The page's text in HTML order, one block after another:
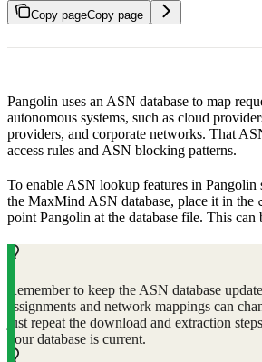
Copy pageCopy page
Pangolin uses an ASN database to map
autonomous systems, such as cloud
providers, and corporate networks. That
access rules and ASN blocking patterns.
To enable ASN lookup features in Pangolin
the MaxMind ASN database, place it in the
point Pangolin at the database file. This can
Remember to keep the ASN database
assignments and network mappings can
just repeat the download and extraction
your database is current.